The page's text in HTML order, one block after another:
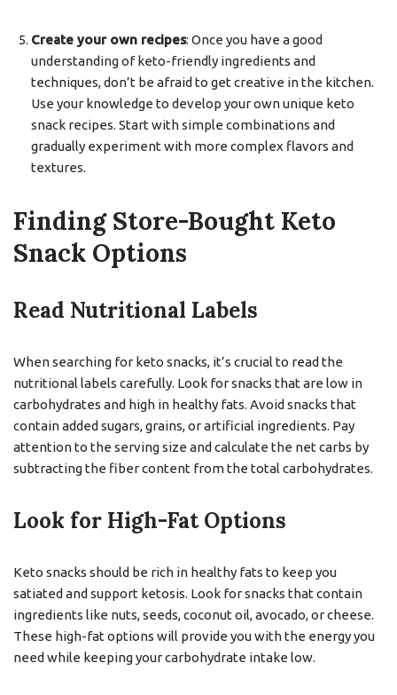
Create your own recipes: Once you have a good
understanding of keto-friendly ingredients and
techniques, don’t be afraid to get creative in the kitchen.
Use your knowledge to develop your own unique keto
snack recipes. Start with simple combinations and
gradually experiment with more complex flavors and
textures.
Finding Store-Bought Keto
Snack Options
Read Nutritional Labels
When searching for keto snacks, it’s crucial to read the
nutritional labels carefully. Look for snacks that are low in
carbohydrates and high in healthy fats. Avoid snacks that
contain added sugars, grains, or artificial ingredients. Pay
attention to the serving size and calculate the net carbs by
subtracting the fiber content from the total carbohydrates.
Look for High-Fat Options
Keto snacks should be rich in healthy fats to keep you
satiated and support ketosis. Look for snacks that contain
ingredients like nuts, seeds, coconut oil, avocado, or cheese.
These high-fat options will provide you with the energy you
need while keeping your carbohydrate intake low.